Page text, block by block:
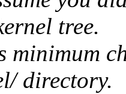
tree.
minimum
directory.